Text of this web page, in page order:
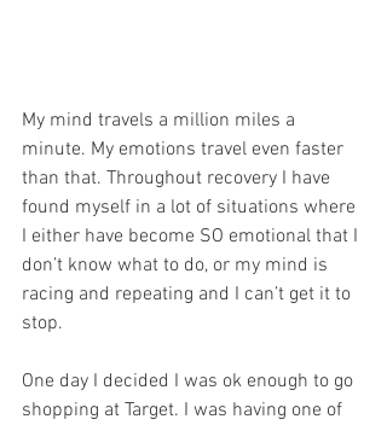
My mind travels a million miles a
minute. My emotions travel even faster
than that. Throughout recovery I have
found myself in a lot of situations where
I either have become SO emotional that I
don’t know what to do, or my mind is
racing and repeating and I can’t get it to
stop.
One day I decided I was ok enough to go
shopping at Target. I was having one of